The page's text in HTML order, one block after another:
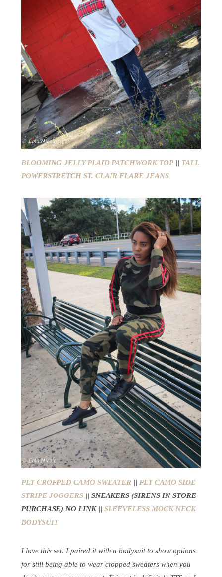
BLOOMING JELLY PLAID PATCHWORK TOP|| TALL
POWERSTRETCH ST. CLAIR FLARE JEANS
PLT CROPPED CAMO SWEATER|| PLT CAMO SIDE
STRIPE JOGGERS|| SNEAKERS (SIRENS IN STORE
PURCHASE) NO LINK|| SLEEVELESS MOCK NECK
BODYSUIT
I love this set. I paired it with a bodysuit to show options
for still being able to wear cropped sweaters when you